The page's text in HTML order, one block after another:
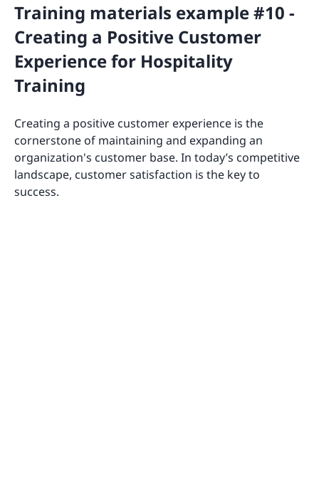
Training materials example #10 -
Creating a Positive Customer
Experience for Hospitality
Training
Creating a positive customer experience is the
cornerstone of maintaining and expanding an
organization's customer base. In today’s competitive
landscape, customer satisfaction is the key to
success.